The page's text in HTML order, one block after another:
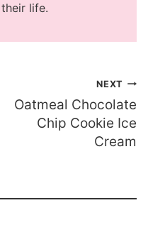
life.
NEXT
Oatmeal Chocolate
Chip Cookie Ice
Cream